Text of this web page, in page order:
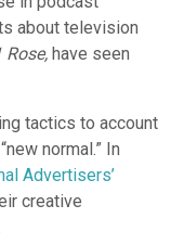
about television
Rose, have seen
tactics to account
normal.” In
Advertisers’
creative